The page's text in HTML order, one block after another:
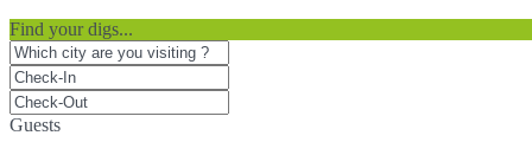
Find your digs...
Guests